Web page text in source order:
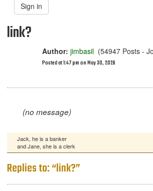
Sign in
link?
Author: jimbasil (54947 Posts -
Posted at 1:47 pm on May 30, 2026
(no message)
Jack, he is a banker
and Jane, she is a clerk
Replies to: “link?”